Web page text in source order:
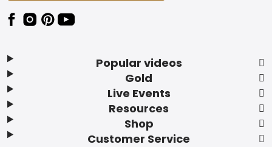
Popular videos
Gold
Live Events
Resources
Shop
Customer Service